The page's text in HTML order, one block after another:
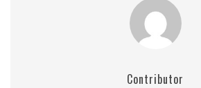
Contributor